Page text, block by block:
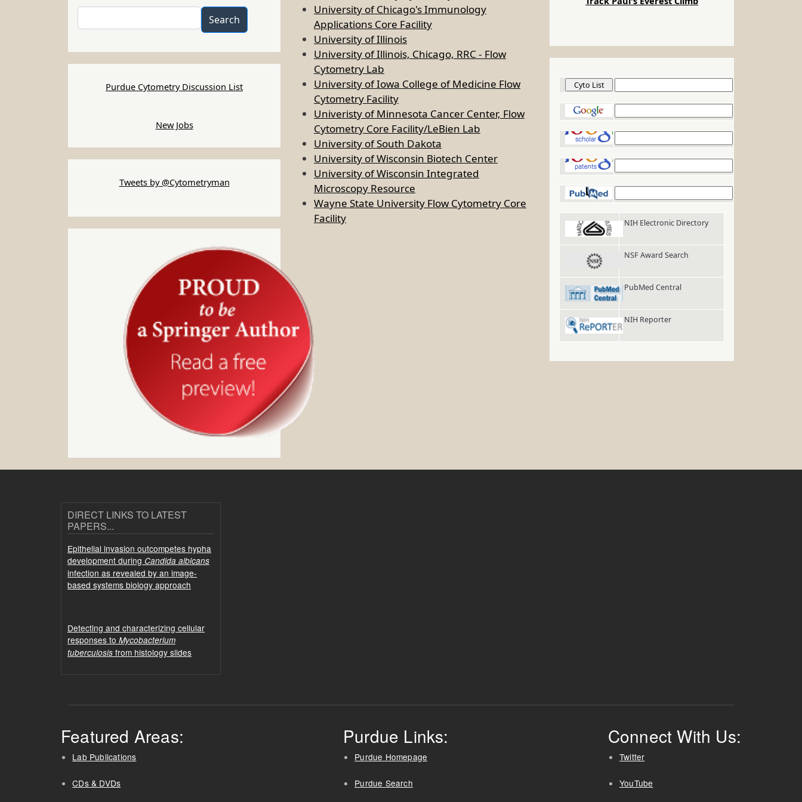
University of Chicago's Immunology
Applications Core Facility
University of Illinois
University of Illinois, Chicago, RRC - Flow
Cytometry Lab
University of Iowa College of Medicine Flow
Cytometry Facility
Univeristy of Minnesota Cancer Center, Flow
Cytometry Core Facility/LeBien Lab
University of South Dakota
University of Wisconsin Biotech Center
University of Wisconsin Integrated
Microscopy Resource
Wayne State University Flow Cytometry Core
Facility
Search
Purdue Cytometry Discussion List
New Jobs
Tweets by @Cytometryman
NIH Electronic Directory
NSF Award Search
PubMed Central
NIH Reporter
DIRECT LINKS TO LATEST
PAPERS...
Epithelial invasion outcompetes hypha
development during Candida albicans
infection as revealed by an image-
based systems biology approach
Detecting and characterizing cellular
responses to Mycobacterium
tuberculosis from histology slides
Featured Areas:
Lab Publications
CDs & DVDs
Purdue Links:
Purdue Homepage
Purdue Search
Connect With Us:
Twitter
YouTube